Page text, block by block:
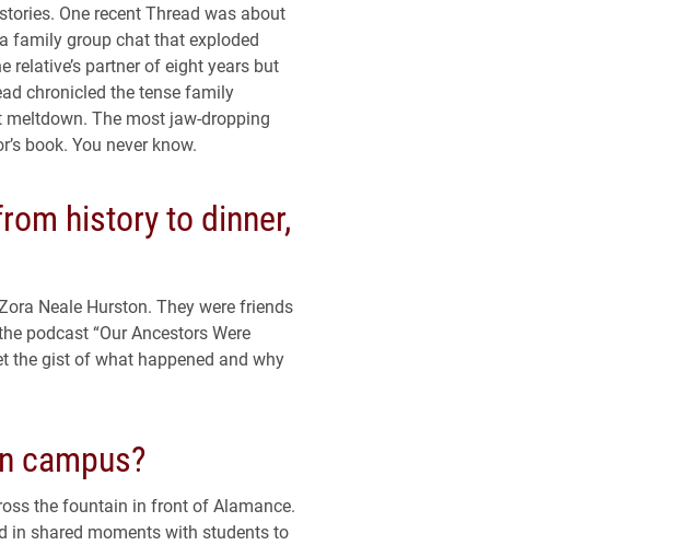
stories. One recent Thread was about
a family group chat that exploded
relative’s partner of eight years but
chronicled the tense family
The most jaw-dropping
book. You never know.
history to dinner,
Neale Hurston. They were friends
podcast “Our Ancestors Were
the gist of what happened and why
campus?
the fountain in front of Alamance.
in shared moments with students to